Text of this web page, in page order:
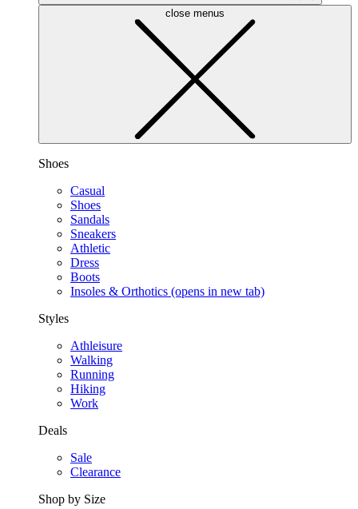
close menus
Shoes
Casual
Shoes
Sandals
Sneakers
Athletic
Dress
Boots
Insoles & Orthotics (opens in new tab)
Styles
Athleisure
Walking
Running
Hiking
Work
Deals
Sale
Clearance
Shop by Size